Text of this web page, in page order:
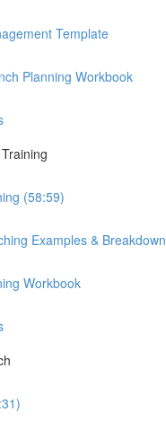
Template
Planning Workbook
(58:59)
Examples & Breakdown
Workbook